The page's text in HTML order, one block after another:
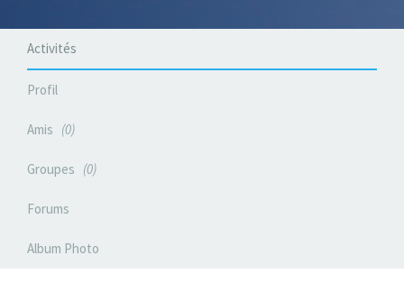
Activités
Profil
Amis 0
Groupes 0
Forums
Album Photo